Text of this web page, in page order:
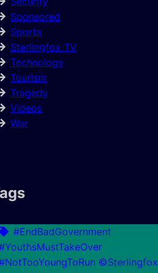
Sponsored
Sports
Sterlingfox TV
Technology
Tourism
Tragedy
Videos
War
#EndBadGovernment
©Sterlingfox